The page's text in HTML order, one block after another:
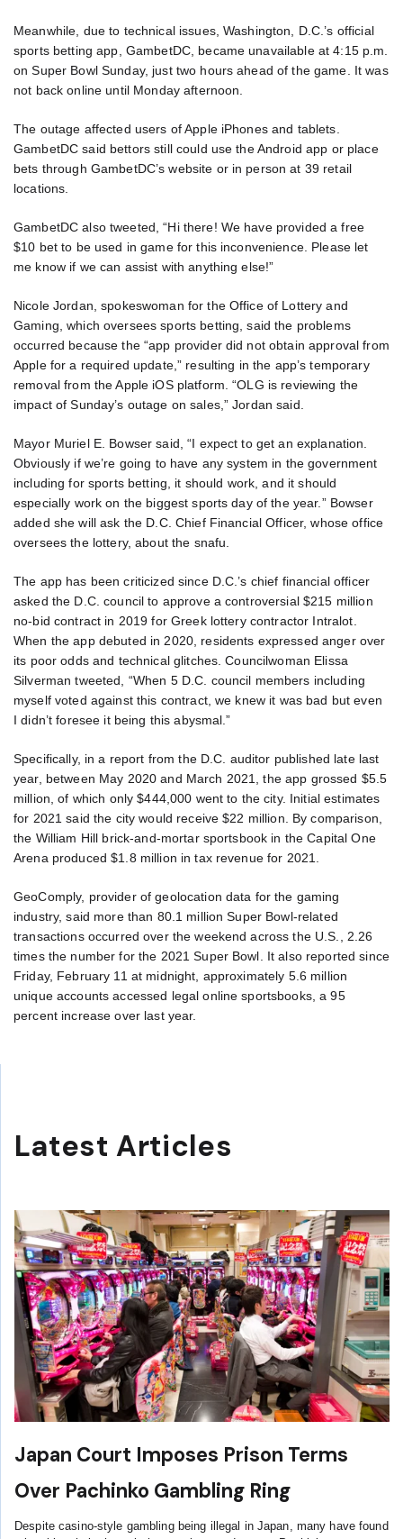
Meanwhile, due to technical issues, Washington, D.C.’s official
sports betting app, GambetDC, became unavailable at 4:15 p.m.
on Super Bowl Sunday, just two hours ahead of the game. It was
not back online until Monday afternoon.
The outage affected users of Apple iPhones and tablets.
GambetDC said bettors still could use the Android app or place
bets through GambetDC’s website or in person at 39 retail
locations.
GambetDC also tweeted, “Hi there! We have provided a free
$10 bet to be used in game for this inconvenience. Please let
me know if we can assist with anything else!”
Nicole Jordan, spokeswoman for the Office of Lottery and
Gaming, which oversees sports betting, said the problems
occurred because the “app provider did not obtain approval from
Apple for a required update,” resulting in the app’s temporary
removal from the Apple iOS platform. “OLG is reviewing the
impact of Sunday’s outage on sales,” Jordan said.
Mayor Muriel E. Bowser said, “I expect to get an explanation.
Obviously if we’re going to have any system in the government
including for sports betting, it should work, and it should
especially work on the biggest sports day of the year.” Bowser
added she will ask the D.C. Chief Financial Officer, whose office
oversees the lottery, about the snafu.
The app has been criticized since D.C.’s chief financial officer
asked the D.C. council to approve a controversial $215 million
no-bid contract in 2019 for Greek lottery contractor Intralot.
When the app debuted in 2020, residents expressed anger over
its poor odds and technical glitches. Councilwoman Elissa
Silverman tweeted, “When 5 D.C. council members including
myself voted against this contract, we knew it was bad but even
I didn’t foresee it being this abysmal.”
Specifically, in a report from the D.C. auditor published late last
year, between May 2020 and March 2021, the app grossed $5.5
million, of which only $444,000 went to the city. Initial estimates
for 2021 said the city would receive $22 million. By comparison,
the William Hill brick-and-mortar sportsbook in the Capital One
Arena produced $1.8 million in tax revenue for 2021.
GeoComply, provider of geolocation data for the gaming
industry, said more than 80.1 million Super Bowl-related
transactions occurred over the weekend across the U.S., 2.26
times the number for the 2021 Super Bowl. It also reported since
Friday, February 11 at midnight, approximately 5.6 million
unique accounts accessed legal online sportsbooks, a 95
percent increase over last year.
Latest Articles
Japan Court Imposes Prison Terms
Over Pachinko Gambling Ring
Despite casino-style gambling being illegal in Japan, many have found